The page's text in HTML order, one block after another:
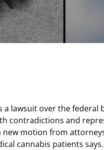
a lawsuit over the federal
contradictions and
new motion from
cannabis patients says.